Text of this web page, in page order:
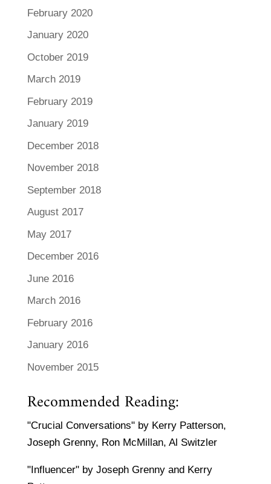
February 2020
January 2020
October 2019
March 2019
February 2019
January 2019
December 2018
November 2018
September 2018
August 2017
May 2017
December 2016
June 2016
March 2016
February 2016
January 2016
November 2015
Recommended Reading:
"Crucial Conversations" by Kerry Patterson,
Joseph Grenny, Ron McMillan, Al Switzler
"Influencer" by Joseph Grenny and Kerry